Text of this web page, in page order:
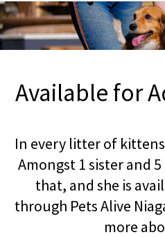
Available for
In every litter of
Amongst 1 sister and
that, and she is
through Pets Alive
more